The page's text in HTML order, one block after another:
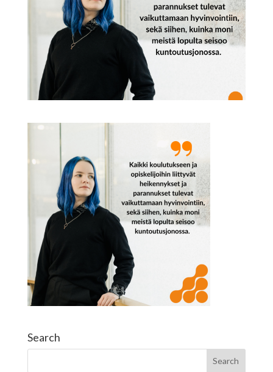
Search